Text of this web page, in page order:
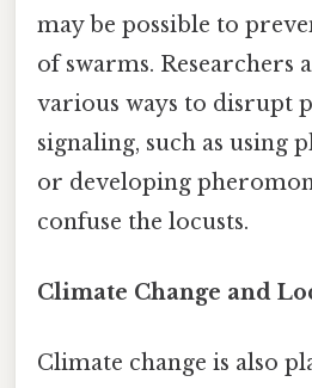
may be possible to
of swarms. Researchers
various ways to disrupt
signaling, such as using
or developing
confuse the locusts.
Climate Change and
Climate change is also